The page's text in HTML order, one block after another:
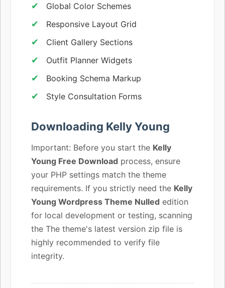
Global Color Schemes
Responsive Layout Grid
Client Gallery Sections
Outfit Planner Widgets
Booking Schema Markup
Style Consultation Forms
Downloading Kelly Young
Important: Before you start the Kelly
Young Free Download process, ensure
your PHP settings match the theme
requirements. If you strictly need the Kelly
Young Wordpress Theme Nulled edition
for local development or testing, scanning
the The theme's latest version zip file is
highly recommended to verify file
integrity.